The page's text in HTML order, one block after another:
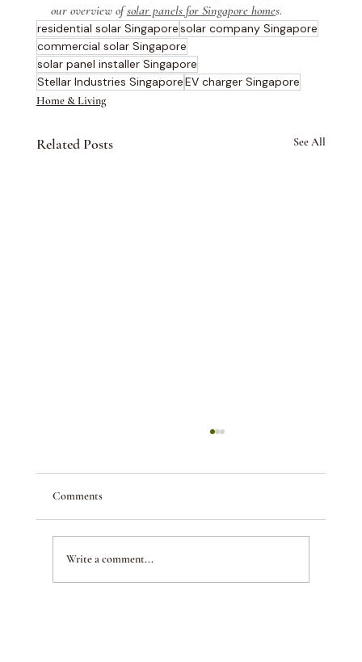
our overview of solar panels for Singapore homes.
residential solar Singaporesolar company Singapore
commercial solar Singapore
solar panel installer Singapore
Stellar Industries SingaporeEV charger Singapore
Home & Living
Related Posts See All
Comments
Write a comment...